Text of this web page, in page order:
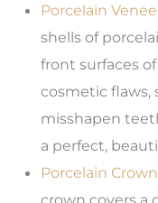
Porcelain
shells of
front surfaces
cosmetic flaws,
misshapen
a perfect,
Porcelain